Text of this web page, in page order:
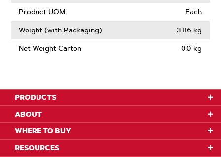
Product UOM Each
Weight (with Packaging) 3.86 kg
Net Weight Carton 0.0 kg
PRODUCTS
ABOUT
WHERE TO BUY
RESOURCES